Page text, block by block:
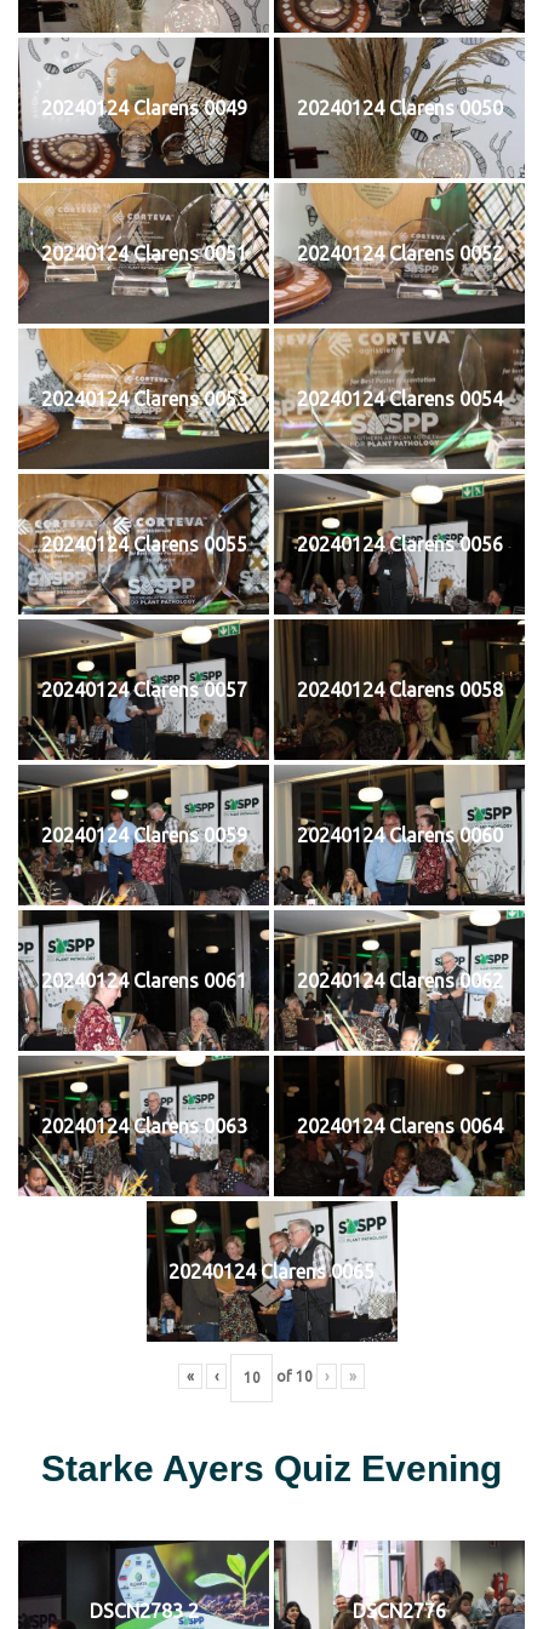
20240124 Clarens 0049 20240124 Clarens 0050
20240124 Clarens 0051 20240124 Clarens 0052
20240124 Clarens 0053 20240124 Clarens 0054
20240124 Clarens 0055 20240124 Clarens 0056
20240124 Clarens 0057 20240124 Clarens 0058
20240124 Clarens 0059 20240124 Clarens 0060
20240124 Clarens 0061 20240124 Clarens 0062
20240124 Clarens 0063 20240124 Clarens 0064
20240124 Clarens 0065
« ‹ of 10 › »
Starke Ayers Quiz Evening
DSCN2783 2 DSCN2776